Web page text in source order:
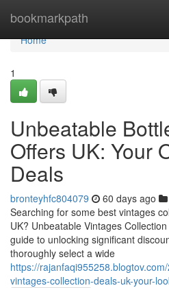
bookmarkpath
Home
Home
1
Unbeatable
Offers UK: Your
Deals
bronteyhfc804079 60 days ago
Searching for some best vintages
UK? Unbeatable Vintages
guide to unlocking significant
thoroughly select a wide
https://
vintages-collection-deals-uk-your-